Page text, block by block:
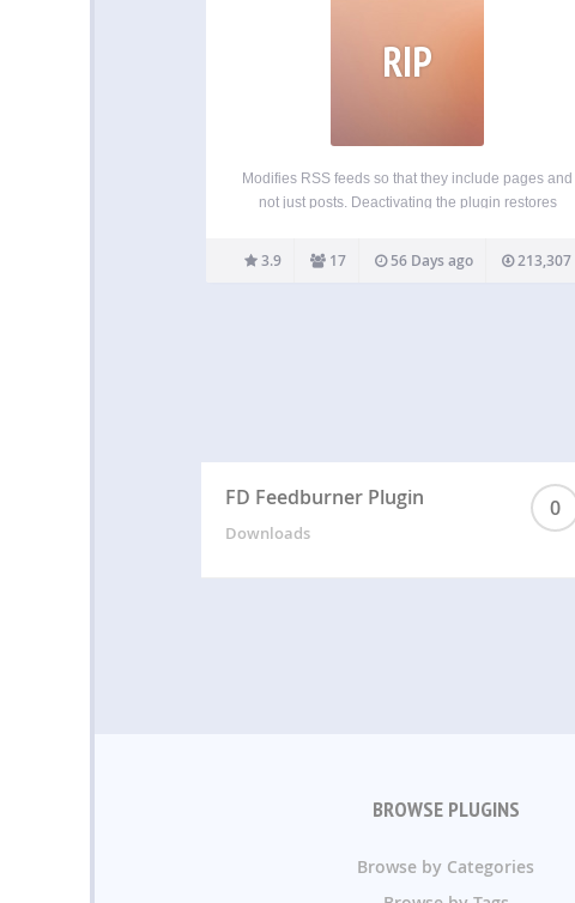
RIP
Modifies RSS feeds so that they include pages and
not just posts. Deactivating the plugin restores
your feed is particularly useful if you’re using
WordPress as a CMS where pages represent…
3.9 17 56 Days ago 213,307
FD Feedburner Plugin 0
Downloads
BROWSE PLUGINS
Browse by Categories